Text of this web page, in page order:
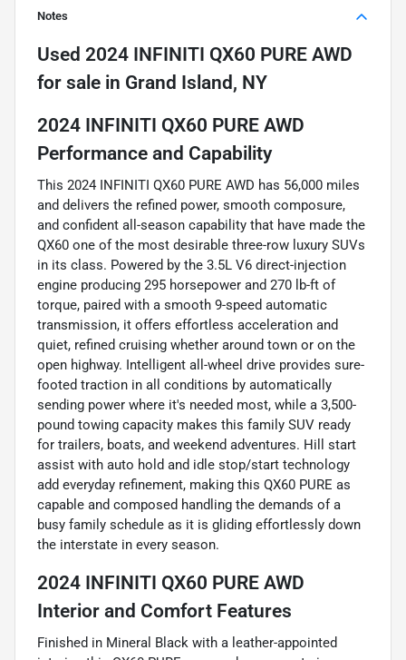
Notes
Used 2024 INFINITI QX60 PURE AWD
for sale in Grand Island, NY
2024 INFINITI QX60 PURE AWD
Performance and Capability
This 2024 INFINITI QX60 PURE AWD has 56,000 miles
and delivers the refined power, smooth composure,
and confident all-season capability that have made the
QX60 one of the most desirable three-row luxury SUVs
in its class. Powered by the 3.5L V6 direct-injection
engine producing 295 horsepower and 270 lb-ft of
torque, paired with a smooth 9-speed automatic
transmission, it offers effortless acceleration and
quiet, refined cruising whether around town or on the
open highway. Intelligent all-wheel drive provides sure-
footed traction in all conditions by automatically
sending power where it's needed most, while a 3,500-
pound towing capacity makes this family SUV ready
for trailers, boats, and weekend adventures. Hill start
assist with auto hold and idle stop/start technology
add everyday refinement, making this QX60 PURE as
capable and composed handling the demands of a
busy family schedule as it is gliding effortlessly down
the interstate in every season.
2024 INFINITI QX60 PURE AWD
Interior and Comfort Features
Finished in Mineral Black with a leather-appointed